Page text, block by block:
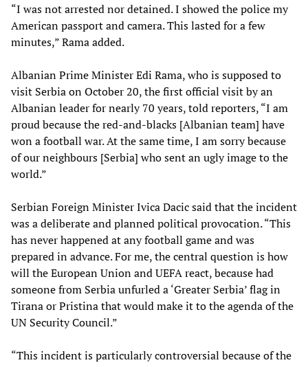
“I was not arrested nor detained. I showed the police my
American passport and camera. This lasted for a few
minutes,” Rama added.
Albanian Prime Minister Edi Rama, who is supposed to
visit Serbia on October 20, the first official visit by an
Albanian leader for nearly 70 years, told reporters, “I am
proud because the red-and-blacks [Albanian team] have
won a football war. At the same time, I am sorry because
of our neighbours [Serbia] who sent an ugly image to the
world.”
Serbian Foreign Minister Ivica Dacic said that the incident
was a deliberate and planned political provocation. “This
has never happened at any football game and was
prepared in advance. For me, the central question is how
will the European Union and UEFA react, because had
someone from Serbia unfurled a ‘Greater Serbia’ flag in
Tirana or Pristina that would make it to the agenda of the
UN Security Council.”
“This incident is particularly controversial because of the